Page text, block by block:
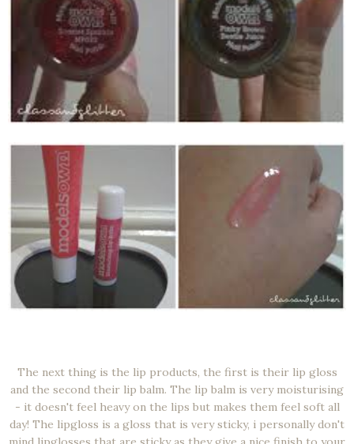
The next thing is the lip products, the first is their lip gloss
and the second their lip balm. The lip balm is very moisturising
- it doesn't feel heavy on the lips but makes them feel soft all
day! The lipgloss is a gloss that is very sticky, i personally don't